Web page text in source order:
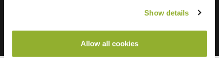
Show details
Allow all cookies